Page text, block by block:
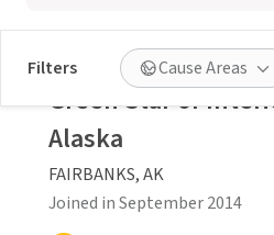
Filters Cause Areas
Green Star of
Alaska
FAIRBANKS, AK
Joined in September 2014